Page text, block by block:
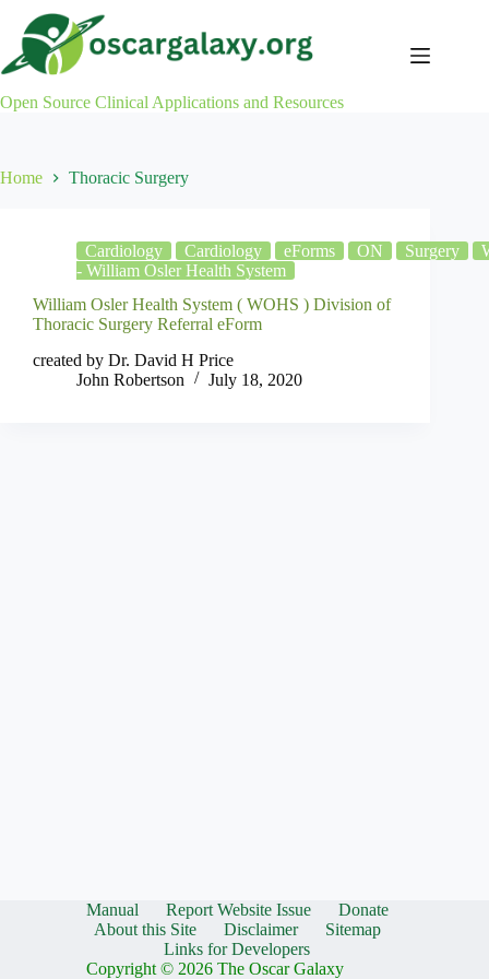
content
Open Source Clinical Applications and Resources
Home Thoracic Surgery
Cardiology Cardiology eForms ON Surgery
- William Osler Health System
William Osler Health System ( WOHS ) Division of
Thoracic Surgery Referral eForm
created by Dr. David H Price
John Robertson
July 18, 2020
Manual Report Website Issue
Donate
About this Site
Disclaimer
Sitemap
Links for Developers
Copyright © 2026 The Oscar Galaxy